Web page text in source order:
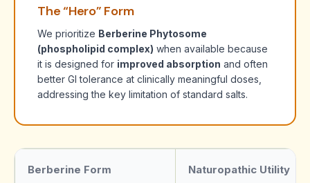
The “Hero” Form
We prioritize Berberine Phytosome
(phospholipid complex) when available because
it is designed for improved absorption and often
better GI tolerance at clinically meaningful doses,
addressing the key limitation of standard salts.
Berberine Form Naturopathic Utility